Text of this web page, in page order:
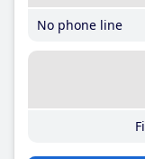
No phone line